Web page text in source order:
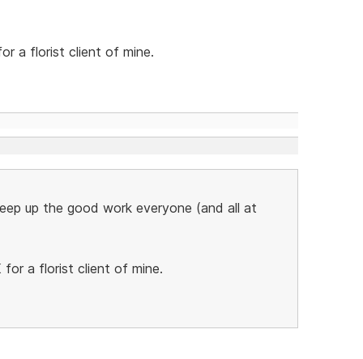
a florist client of mine.
up the good work everyone (and all at
for a florist client of mine.